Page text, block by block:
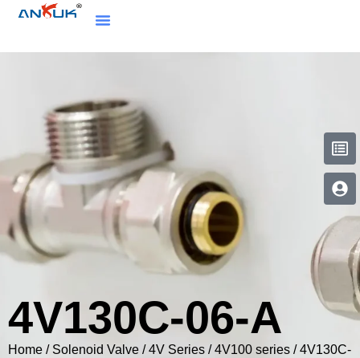
4V130C-06-A
Home /Solenoid Valve /4V Series /4V100 series / 4V130C-